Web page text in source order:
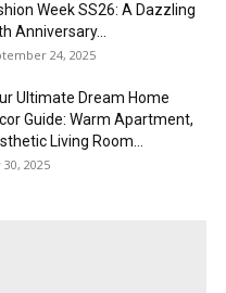
Week SS26: A Dazzling
Anniversary...
24, 2025
Ultimate Dream Home
Guide: Warm Apartment,
Living Room...
30, 2025